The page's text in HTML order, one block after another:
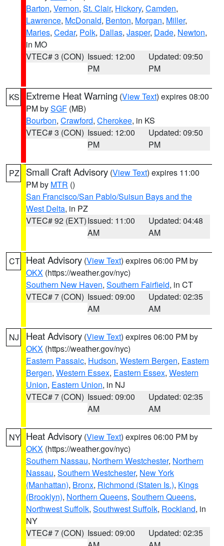
Barton, Vernon, St. Clair, Hickory, Camden,
Lawrence, McDonald, Benton, Morgan, Miller,
Maries, Cedar, Polk, Dallas, Jasper, Dade, Newton,
in MO
VTEC# 3 (CON) Issued: 12:00
PM
Updated: 09:50
PM
KS Extreme Heat Warning (View Text) expires 08:00
PM bySGF (MB)
Bourbon, Crawford, Cherokee, in KS
VTEC# 3 (CON) Issued: 12:00
PM
Updated: 09:50
PM
PZ Small Craft Advisory (View Text) expires 11:00
PM by MTR ()
San Francisco/San Pablo/Suisun Bays and the
West Delta, in PZ
VTEC# 92 (EXT)Issued: 11:00
AM
Updated: 04:48
AM
CT Heat Advisory (View Text) expires 06:00 PM by
OKX (https://weather.gov/nyc)
Southern New Haven, Southern Fairfield, in CT
VTEC# 7 (CON) Issued: 09:00
AM
Updated: 02:35
AM
NJ Heat Advisory (View Text) expires 06:00 PM by
OKX (https://weather.gov/nyc)
Eastern Passaic, Hudson, Western Bergen, Eastern
Bergen, Western Essex, Eastern Essex, Western
Union, Eastern Union, in NJ
VTEC# 7 (CON) Issued: 09:00
AM
Updated: 02:35
AM
NY Heat Advisory (View Text) expires 06:00 PM by
OKX (https://weather.gov/nyc)
Southern Nassau, Northern Westchester, Northern
Nassau, Southern Westchester, New York
(Manhattan), Bronx, Richmond (Staten Is.), Kings
(Brooklyn), Northern Queens, Southern Queens,
Northwest Suffolk, Southwest Suffolk, Rockland, in
NY
VTEC# 7 (CON) Issued: 09:00
Updated: 02:35